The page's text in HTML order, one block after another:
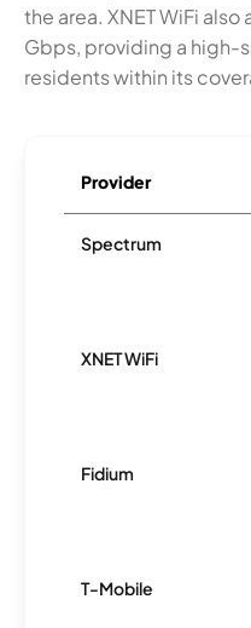
the area. XNET WiFi
Gbps, providing a high-
residents within its
Provider
Spectrum
XNET WiFi
Fidium
T-Mobile